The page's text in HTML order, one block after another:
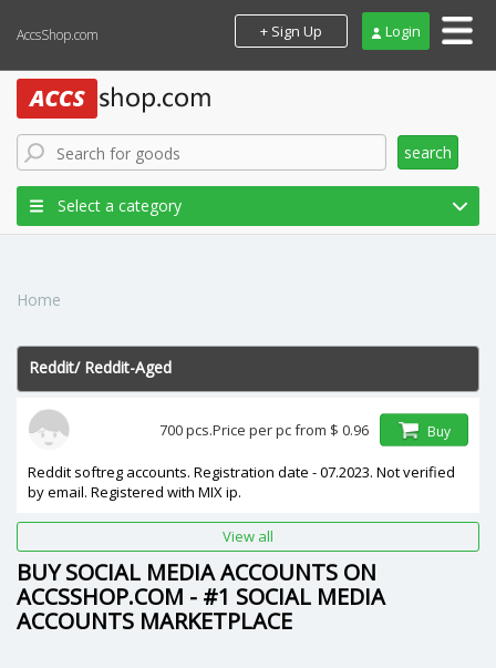
AccsShop.com + Sign Up Login
Select a category
search
Home
Reddit/ Reddit-Aged
In stock
price
Reddit softreg accounts. Registration date - 07.2023. Not verified
by email. Registered with MIX ip.
700 pcs.Price per pc from $ 0.96 Buy
View all
BUY SOCIAL MEDIA ACCOUNTS ON
ACCSSHOP.COM - #1 SOCIAL MEDIA
ACCOUNTS MARKETPLACE